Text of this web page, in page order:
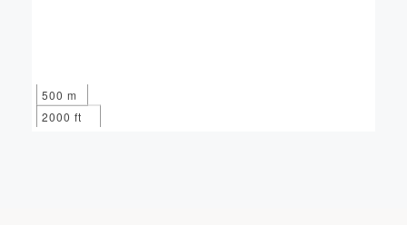
500 m
2000 ft